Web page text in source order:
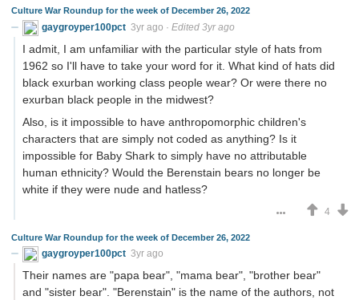
Culture War Roundup for the week of December 26, 2022
gaygroyper100pct 3yr ago · Edited 3yr ago
I admit, I am unfamiliar with the particular style of hats from
1962 so I'll have to take your word for it. What kind of hats did
black exurban working class people wear? Or were there no
exurban black people in the midwest?
Also, is it impossible to have anthropomorphic children's
characters that are simply not coded as anything? Is it
impossible for Baby Shark to simply have no attributable
human ethnicity? Would the Berenstain bears no longer be
white if they were nude and hatless?
4
Culture War Roundup for the week of December 26, 2022
gaygroyper100pct 3yr ago
Their names are "papa bear", "mama bear", "brother bear"
and "sister bear". "Berenstain" is the name of the authors, not